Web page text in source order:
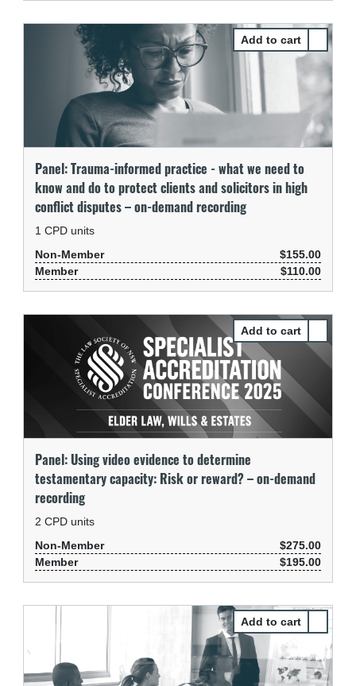
Select
Panel: Trauma-informed practice - what we need to
know and do to protect clients and solicitors in high
conflict disputes – on-demand recording
1 CPD units
Non-Member
$155.00
Member
$110.00
Panel: Using video evidence to determine
testamentary capacity: Risk or reward? – on-demand
recording
2 CPD units
Non-Member
$275.00
Member
$195.00